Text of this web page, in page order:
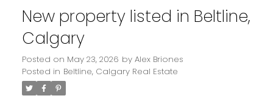
New property listed in Beltline,
Calgary
Posted on May 23, 2026 by Alex Briones
Posted in Beltline, Calgary Real Estate